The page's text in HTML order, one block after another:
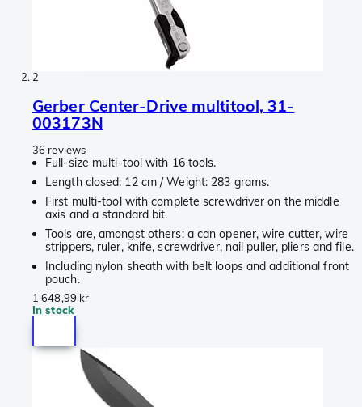
2
Gerber Center-Drive multitool, 31-
003173N
36 reviews
Full-size multi-tool with 16 tools.
Length closed: 12 cm / Weight: 283 grams.
First multi-tool with complete screwdriver on the middle
axis and a standard bit.
Tools are, amongst others: a can opener, wire cutter, wire
strippers, ruler, knife, screwdriver, nail puller, pliers and file.
Including nylon sheath with belt loops and additional front
pouch.
1 648,99 kr
In stock